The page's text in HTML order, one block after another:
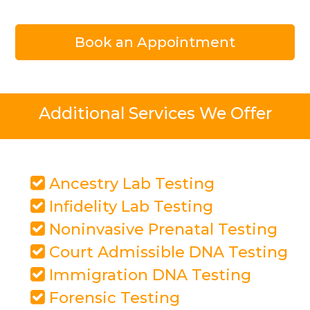
Book an Appointment
Additional Services We Offer
Ancestry Lab Testing
Infidelity Lab Testing
Noninvasive Prenatal Testing
Court Admissible DNA Testing
Immigration DNA Testing
Forensic Testing